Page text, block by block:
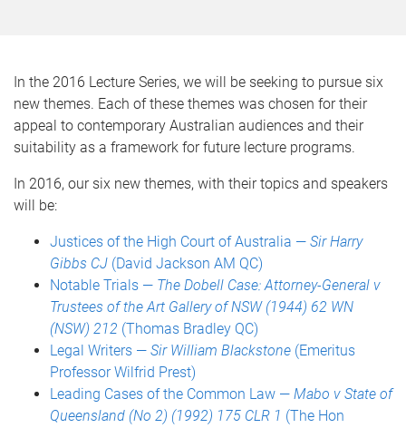
In the 2016 Lecture Series, we will be seeking to pursue six
new themes. Each of these themes was chosen for their
appeal to contemporary Australian audiences and their
suitability as a framework for future lecture programs.
In 2016, our six new themes, with their topics and speakers
will be:
Justices of the High Court of Australia — Sir Harry
Gibbs CJ (David Jackson AM QC)
Notable Trials — The Dobell Case: Attorney-General v
Trustees of the Art Gallery of NSW (1944) 62 WN
(NSW) 212 (Thomas Bradley QC)
Legal Writers — Sir William Blackstone (Emeritus
Professor Wilfrid Prest)
Leading Cases of the Common Law — Mabo v State of
Queensland (No 2) (1992) 175 CLR 1 (The Hon